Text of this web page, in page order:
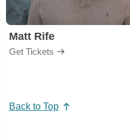
Matt Rife
Get Tickets
Back to Top